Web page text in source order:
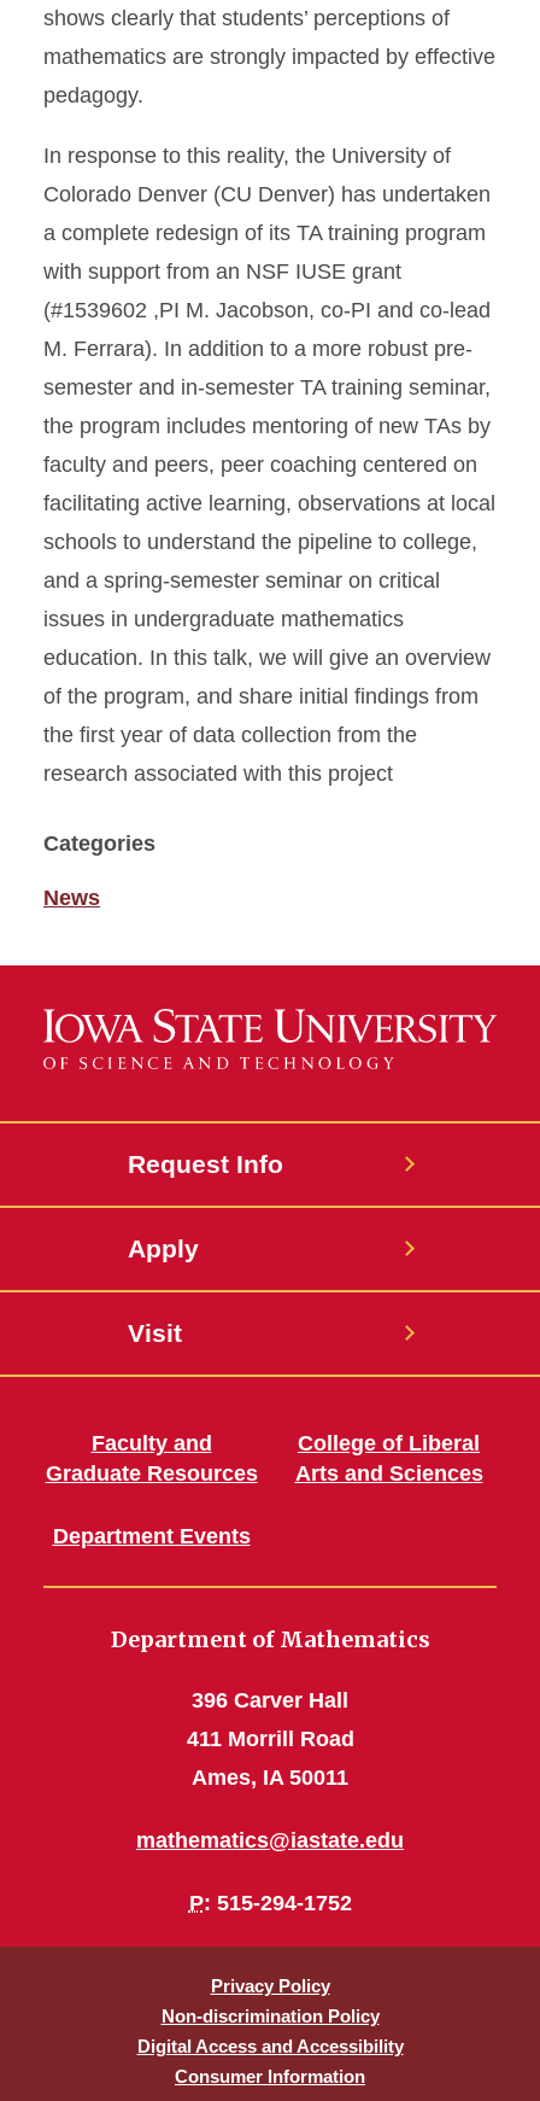
shows clearly that students’ perceptions of
mathematics are strongly impacted by effective
pedagogy.
In response to this reality, the University of
Colorado Denver (CU Denver) has undertaken
a complete redesign of its TA training program
with support from an NSF IUSE grant
(#1539602 ,PI M. Jacobson, co-PI and co-lead
M. Ferrara). In addition to a more robust pre-
semester and in-semester TA training seminar,
the program includes mentoring of new TAs by
faculty and peers, peer coaching centered on
facilitating active learning, observations at local
schools to understand the pipeline to college,
and a spring-semester seminar on critical
issues in undergraduate mathematics
education. In this talk, we will give an overview
of the program, and share initial findings from
the first year of data collection from the
research associated with this project
Categories
News
Request Info
Apply
Visit
Faculty and
Graduate Resources
Department Events
College of Liberal
Arts and Sciences
Department of Mathematics
396 Carver Hall
411 Morrill Road
Ames, IA 50011
mathematics@iastate.edu
P: 515-294-1752
Privacy Policy
Non-discrimination Policy
Digital Access and Accessibility
Consumer Information